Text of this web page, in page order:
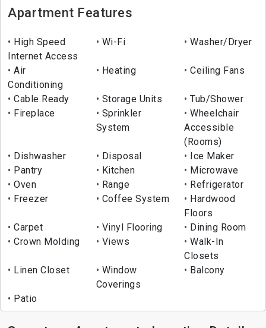
Apartment Features
High Speed
Internet Access
Wi-Fi Washer/Dryer
Air
Conditioning
Heating Ceiling Fans
Cable Ready Storage Units
Tub/Shower
Fireplace
Sprinkler
System
Wheelchair
Accessible
(Rooms)
Dishwasher
Disposal
Ice Maker
Pantry
Kitchen
Microwave
Oven
Range
Refrigerator
Freezer
Coffee System
Hardwood
Floors
Carpet
Vinyl Flooring
Dining Room
Crown Molding
Views
Walk-In
Closets
Linen Closet
Window
Coverings
Balcony
Patio